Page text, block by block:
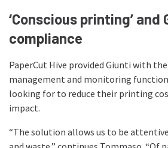
‘Conscious printing’ and
compliance
PaperCut Hive provided Giunti with
management and monitoring
looking for to reduce their printing
impact.
“The solution allows us to be